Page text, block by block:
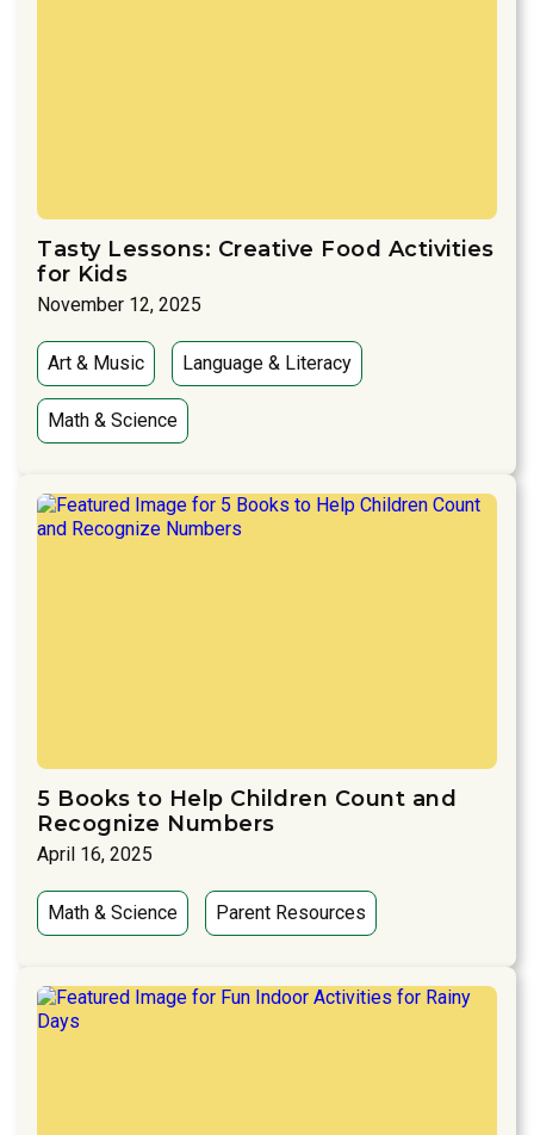
Tasty Lessons: Creative Food Activities
for Kids
November 12, 2025
Art & Music Language & Literacy
Math & Science
5 Books to Help Children Count and
Recognize Numbers
April 16, 2025
Math & Science Parent Resources